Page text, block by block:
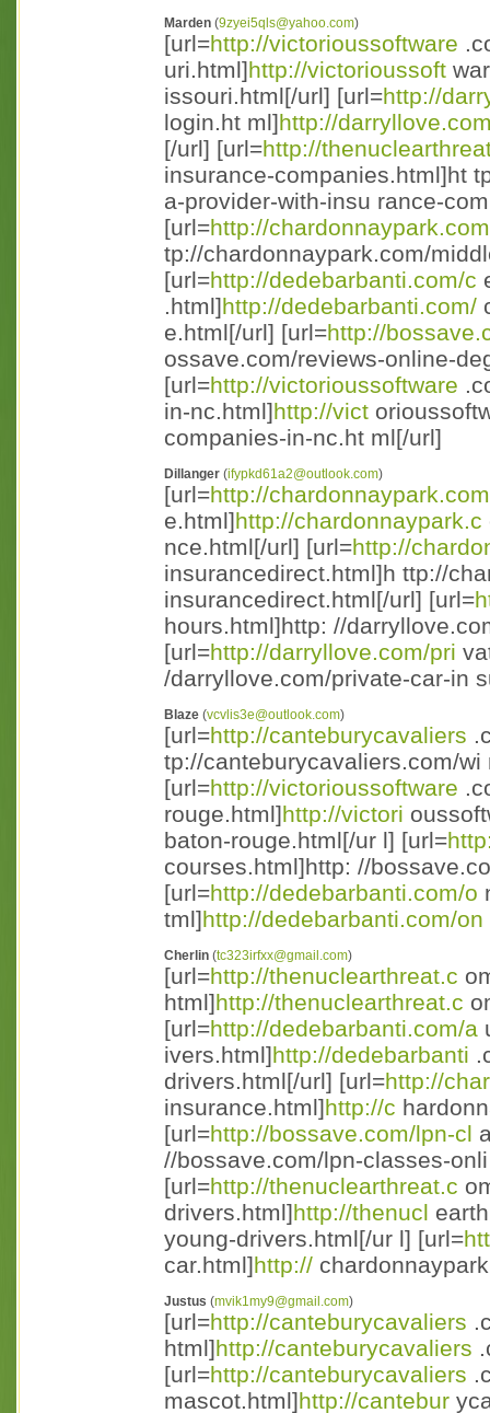
Marden (9zyei5qls@yahoo.com)
[url=http://victorioussoftware
uri.html]http://victorioussoft
issouri.html[/url] [url=http://
login.ht ml]http://
[/url] [url=http://
insurance-companies.html]ht
a-provider-with-insu rance-
[url=http://chardonnaypark.com
tp://chardonnaypark.com/
[url=http://dedebarbanti.com/c
.html]http://dedebarbanti.com/
e.html[/url] [url=http://
ossave.com/reviews-online-
[url=http://victorioussoftware
in-nc.html]http://vict
companies-in-nc.ht ml[/url]
Dillanger (ifypkd61a2@outlook.com)
[url=http://chardonnaypark.com
e.html]http://chardonnaypark.c
nce.html[/url] [url=http://
insurancedirect.html]h ttp://
insurancedirect.html[/url] [url=
hours.html]http: //
[url=http://darryllove.com/pri
/darryllove.com/private-car-in
Blaze (vcvlis3e@outlook.com)
[url=http://canteburycavaliers
tp://canteburycavaliers.com/
[url=http://victorioussoftware
rouge.html]http://victori
baton-rouge.html[/ur l] [url=
courses.html]http: //
[url=http://dedebarbanti.com/o
tml]http://dedebarbanti.com/on
Cherlin (tc323irfxx@gmail.com)
[url=http://thenuclearthreat.c
html]http://thenuclearthreat.c
[url=http://dedebarbanti.com/a
ivers.html]http://dedebarbanti
drivers.html[/url] [url=http://
insurance.html]http://c
[url=http://bossave.com/lpn-cl
//bossave.com/lpn-classes-
[url=http://thenuclearthreat.c
drivers.html]http://thenucl
young-drivers.html[/ur l] [url=
car.html]http://
Justus (mvik1my9@gmail.com)
[url=http://canteburycavaliers
html]http://canteburycavaliers
[url=http://canteburycavaliers
mascot.html]http://cantebur